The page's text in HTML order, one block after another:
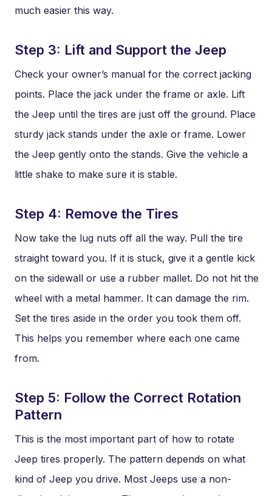
much easier this way.
Step 3: Lift and Support the Jeep
Check your owner’s manual for the correct jacking
points. Place the jack under the frame or axle. Lift
the Jeep until the tires are just off the ground. Place
sturdy jack stands under the axle or frame. Lower
the Jeep gently onto the stands. Give the vehicle a
little shake to make sure it is stable.
Step 4: Remove the Tires
Now take the lug nuts off all the way. Pull the tire
straight toward you. If it is stuck, give it a gentle kick
on the sidewall or use a rubber mallet. Do not hit the
wheel with a metal hammer. It can damage the rim.
Set the tires aside in the order you took them off.
This helps you remember where each one came
from.
Step 5: Follow the Correct Rotation
Pattern
This is the most important part of how to rotate
Jeep tires properly. The pattern depends on what
kind of Jeep you drive. Most Jeeps use a non-